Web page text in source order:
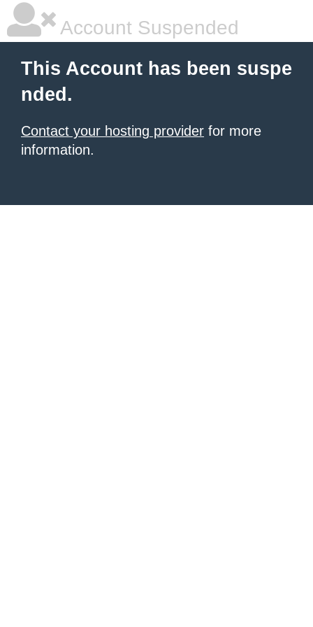
Account Suspended
This Account has been suspe
nded.
Contact your hosting provider for more
information.